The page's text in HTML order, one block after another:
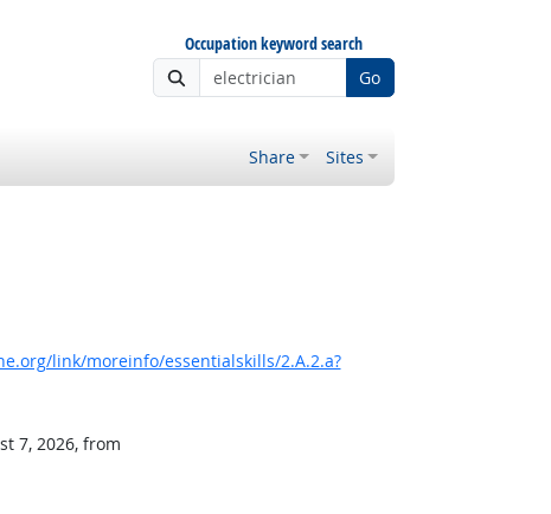
Occupation keyword search
Go
Share Sites
link/moreinfo/essentialskills/2.A.2.a?
7, 2026, from